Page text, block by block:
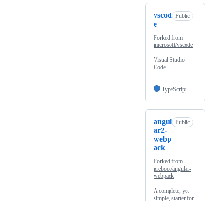
vscod
e
Public
Forked from
microsoft/vscode
Visual Studio
Code
TypeScript
angul
ar2-
webp
ack
Public
Forked from
preboot/angular-
webpack
A complete, yet
simple, starter for